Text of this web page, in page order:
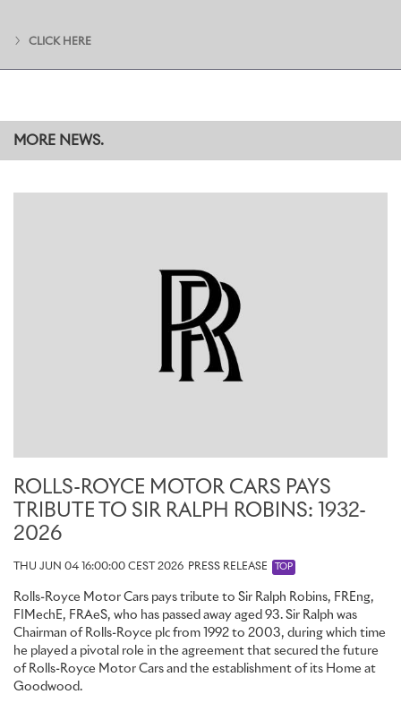
network that all Apprentices are encouraged to be part of,
alongside their counterparts from other sites across the BMW
of apprentices, past and present, at Rolls Royce and see the
passion and enthusiasm for the endless opportunities provided to
those seeking a career in the company. I was particularly inspired by
the young women who are exploring a career in manufacturing,
supported and mentored by other women who have been
through the apprenticeship programme."
completed their degree.
The application window for the 2025 Apprenticeship programme is
open until 31 March 2025. Applications are welcome from young
people with a wide range of prior experience, interests and
August 2025, with opportunities available in a range of specialisms
Level 6 (four years, equivalent to undergraduate degree).
Applications can be made online, with open roles available to view
on theRolls-Royce Motor Cars careers portal.
CLICK HERE
MORE NEWS.
ROLLS-ROYCE MOTOR CARS PAYS
TRIBUTE TO SIR RALPH ROBINS: 1932-
2026
THU JUN 04 16:00:00 CEST 2026 PRESS RELEASE TOP
Rolls-Royce Motor Cars pays tribute to Sir Ralph Robins, FREng,
FIMechE, FRAeS, who has passed away aged 93. Sir Ralph was
Chairman of Rolls-Royce plc from 1992 to 2003, during which time
he played a pivotal role in the agreement that secured the future
of Rolls-Royce Motor Cars and the establishment of its Home at
Goodwood.